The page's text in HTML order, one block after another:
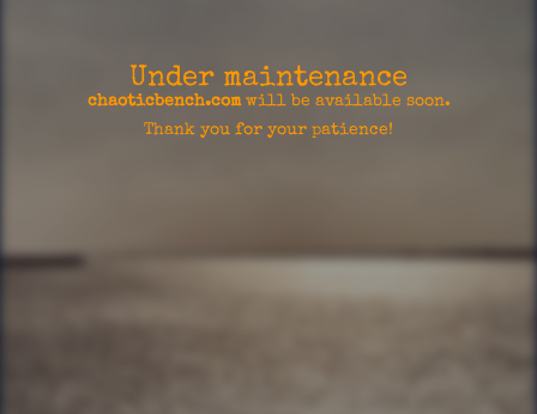
Under maintenance
chaoticbench.comwill be available soon.
Thank you for your patience!